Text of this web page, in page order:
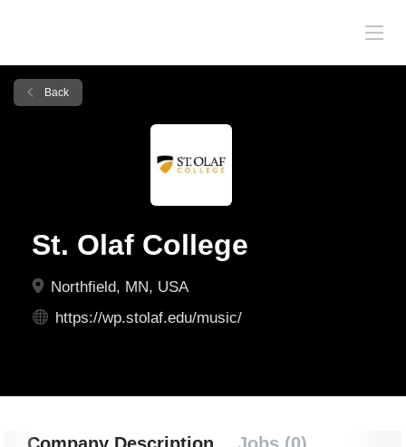
Back
St. Olaf College
Northfield, MN, USA
https://wp.stolaf.edu/music/